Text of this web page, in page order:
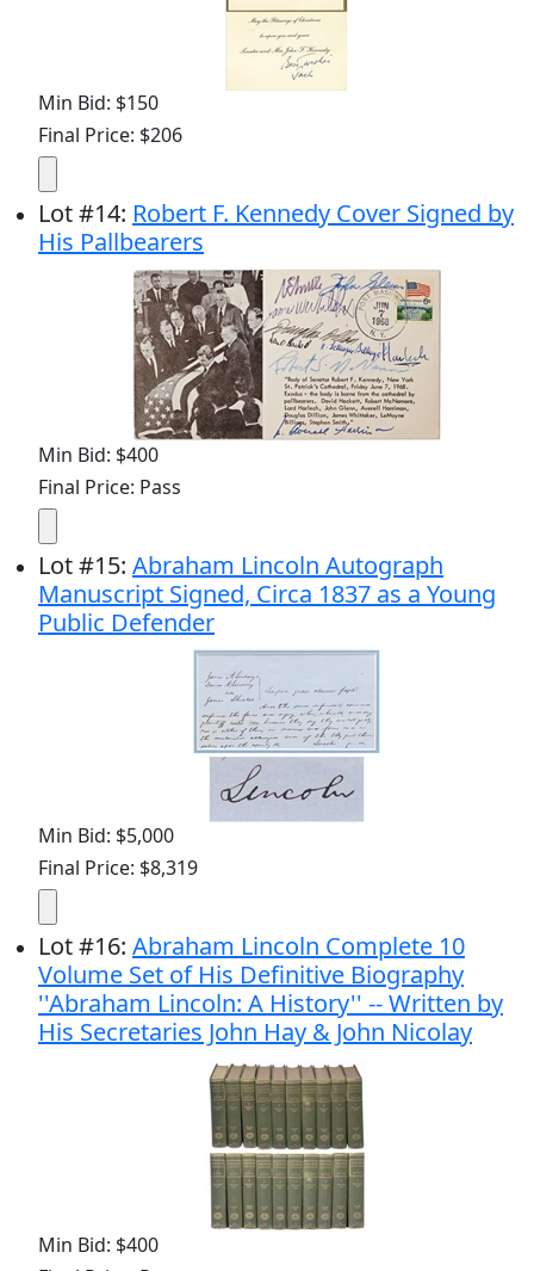
Min Bid: $150
Final Price: $206
Lot#14: Robert F. Kennedy Cover Signed by
His Pallbearers
Min Bid: $400
Final Price: Pass
Lot#15: Abraham Lincoln Autograph
Manuscript Signed, Circa 1837 as a Young
Public Defender
Min Bid: $5,000
Final Price: $8,319
Lot#16: Abraham Lincoln Complete 10
Volume Set of His Definitive Biography
''Abraham Lincoln: A History'' -- Written by
His Secretaries John Hay & John Nicolay
Min Bid: $400